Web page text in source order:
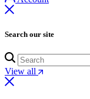
Search our site
View all